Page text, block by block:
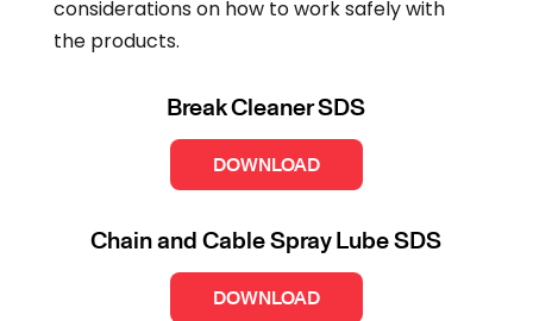
considerations on how to work safely with
the products.
Break Cleaner SDS
DOWNLOAD
Chain and Cable Spray Lube SDS
DOWNLOAD